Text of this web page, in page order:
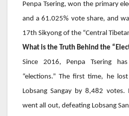
Penpa Tsering, won the primary
and a 61.025% vote share, and
17th Sikyong of the “Central
What is the Truth Behind the
Since 2016, Penpa Tsering
“elections.” The first time, he
Lobsang Sangay by 8,482 votes.
went all out, defeating Lobsang